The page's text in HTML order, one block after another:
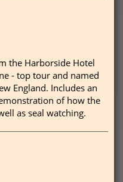
the Harborside Hotel
- top tour and named
England. Includes an
of how the
as seal watching.